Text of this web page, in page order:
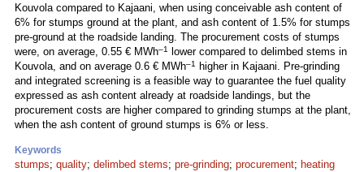
Kouvola compared to Kajaani, when using conceivable ash content of
6% for stumps ground at the plant, and ash content of 1.5% for stumps
pre-ground at the roadside landing. The procurement costs of stumps
were, on average, 0.55 € MWh–1
lower compared to delimbed stems in
Kouvola, and on average 0.6 € MWh–1
higher in Kajaani. Pre-grinding
and integrated screening is a feasible way to guarantee the fuel quality
expressed as ash content already at roadside landings, but the
procurement costs are higher compared to grinding stumps at the plant,
when the ash content of ground stumps is 6% or less.
Keywords
stumps; quality; delimbed stems; pre-grinding; procurement; heating